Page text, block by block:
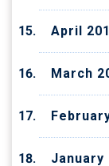
April
March
January